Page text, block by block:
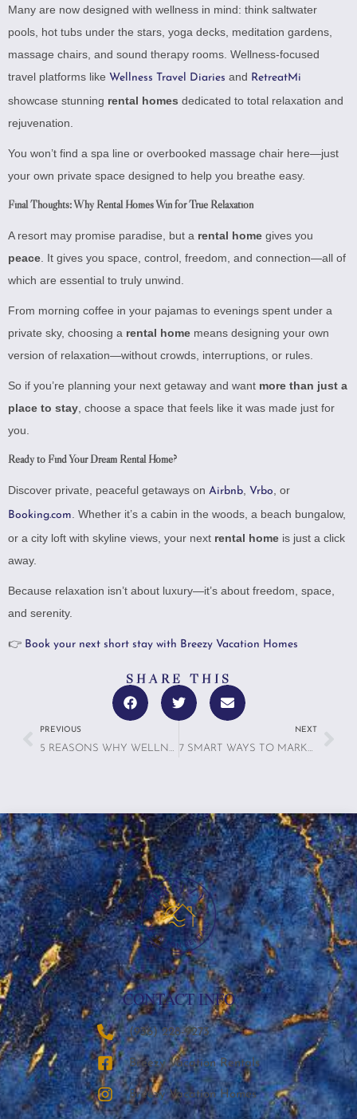
Many are now designed with wellness in mind: think saltwater
pools, hot tubs under the stars, yoga decks, meditation gardens,
massage chairs, and sound therapy rooms. Wellness-focused
travel platforms like Wellness Travel Diaries and RetreatMi
showcase stunning rental homes dedicated to total relaxation and
rejuvenation.
You won’t find a spa line or overbooked massage chair here—just
your own private space designed to help you breathe easy.
Final Thoughts: Why Rental Homes Win for True Relaxation
A resort may promise paradise, but a rental home gives you
peace . It gives you space, control, freedom, and connection—all of
which are essential to truly unwind.
From morning coffee in your pajamas to evenings spent under a
private sky, choosing a rental home means designing your own
version of relaxation—without crowds, interruptions, or rules.
So if you’re planning your next getaway and want more than just a
place to stay , choose a space that feels like it was made just for
you.
Ready to Find Your Dream Rental Home?
Discover private, peaceful getaways on Airbnb Vrbo , or
Booking.com . Whether it’s a cabin in the woods, a beach bungalow,
or a city loft with skyline views, your next rental home is just a click
away.
Because relaxation isn’t about luxury—it’s about freedom, space,
and serenity.
👉 Book your next short stay with Breezy Vacation Homes
SHARE THIS
PREVIOUS NEXT
CONTACT INFO
‪(936) 228-9273‬
Breezy Vacation Rentals
Breezy Vacation Homes